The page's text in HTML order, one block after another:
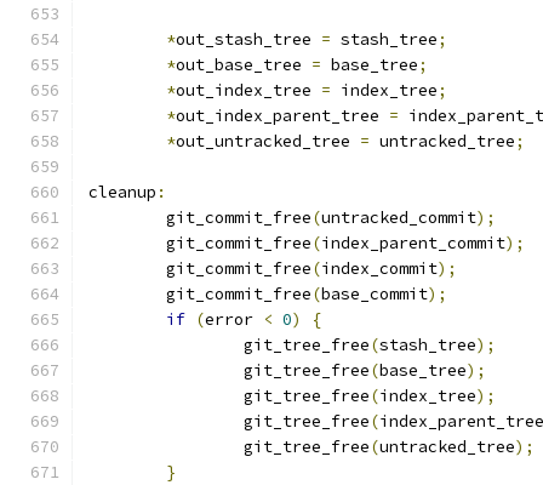
*out_stash_tree = stash_tree;
*out_base_tree = base_tree;
*out_index_tree = index_tree;
*out_index_parent_tree =
*out_untracked_tree = untracked_tree;
cleanup :
	git_commit_free
(untracked_commit);
	git_commit_free
(index_parent_commit);
	git_commit_free
(index_commit);
	git_commit_free
(base_commit);
if (error < 0)
{
		git_tree_free
(stash_tree);
		git_tree_free
(base_tree);
		git_tree_free
(index_tree);
		git_tree_free
(index_parent_tree
		git_tree_free
(untracked_tree);
}